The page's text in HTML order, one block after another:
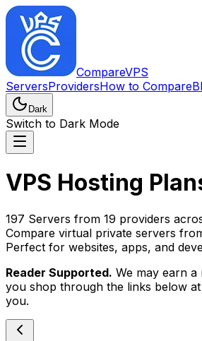
CompareVPS
ServersProvidersHow to Compare
Dark
Switch to Dark Mode
VPS Hosting
197 Servers from 19 providers
Compare virtual private servers
Perfect for websites, apps, and
Reader Supported. We may earn
you shop through the links below
you.